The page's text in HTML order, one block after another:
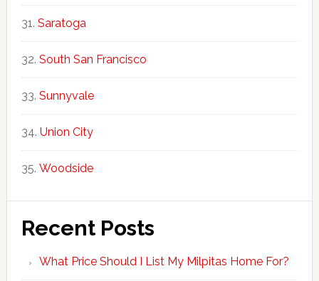
Saratoga
South San Francisco
Sunnyvale
Union City
Woodside
Recent Posts
What Price Should I List My Milpitas Home For?